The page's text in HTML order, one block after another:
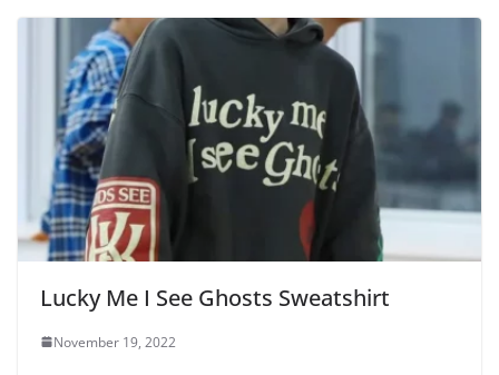
Lucky Me I See Ghosts Sweatshirt
November 19, 2022